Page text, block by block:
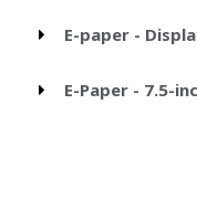
E-paper -
E-Paper - 7.5-